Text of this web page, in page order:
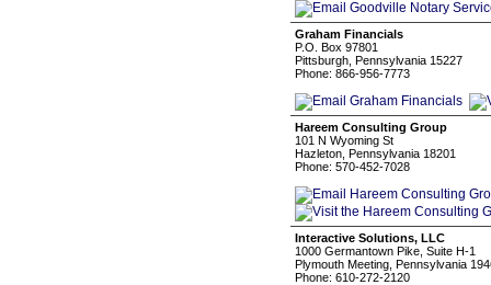
Graham Financials
P.O. Box 97801
Pittsburgh, Pennsylvania 15227
Phone: 866-956-7773
Hareem Consulting Group
101 N Wyoming St
Hazleton, Pennsylvania 18201
Phone: 570-452-7028
Interactive Solutions, LLC
1000 Germantown Pike, Suite H-1
Plymouth Meeting, Pennsylvania
Phone: 610-272-2120